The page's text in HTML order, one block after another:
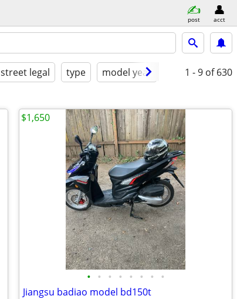
post acct
street legal type model year condition
1 - 9 of 630
• • • • • • • •
Jiangsu badiao model bd150t
$1,650